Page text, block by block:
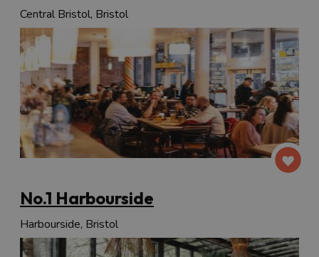
Central Bristol, Bristol
No.1 Harbourside
Harbourside, Bristol